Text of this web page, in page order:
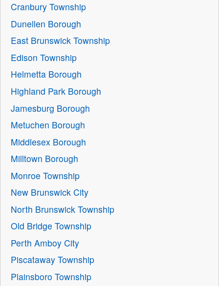
Cranbury Township
Dunellen Borough
East Brunswick Township
Edison Township
Helmetta Borough
Highland Park Borough
Jamesburg Borough
Metuchen Borough
Middlesex Borough
Milltown Borough
Monroe Township
New Brunswick City
North Brunswick Township
Old Bridge Township
Perth Amboy City
Piscataway Township
Plainsboro Township